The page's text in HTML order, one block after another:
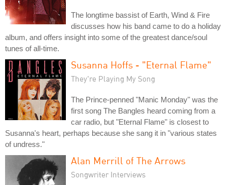
The longtime bassist of Earth, Wind & Fire
discusses how his band came to do a holiday
album, and offers insight into some of the greatest dance/soul
tunes of all-time.
Susanna Hoffs - "Eternal Flame"
They're Playing My Song
The Prince-penned "Manic Monday" was the
first song The Bangles heard coming from a
car radio, but "Eternal Flame" is closest to
Susanna's heart, perhaps because she sang it in "various states
of undress."
Alan Merrill of The Arrows
Songwriter Interviews